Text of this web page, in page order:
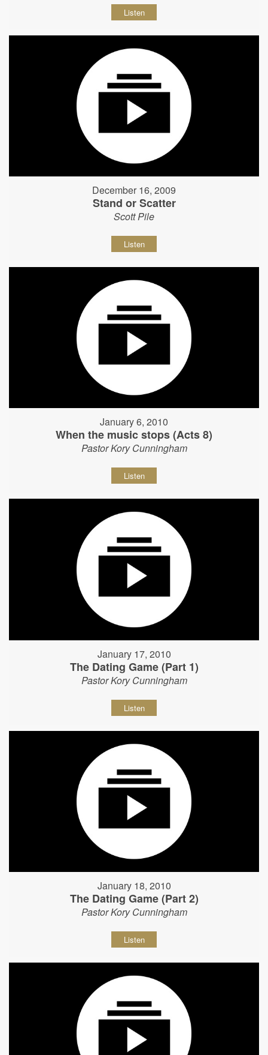
Listen
December 16, 2009
Stand or Scatter
Scott Pile
Listen
January 6, 2010
When the music stops (Acts 8)
Pastor Kory Cunningham
Listen
January 17, 2010
The Dating Game (Part 1)
Pastor Kory Cunningham
Listen
January 18, 2010
The Dating Game (Part 2)
Pastor Kory Cunningham
Listen